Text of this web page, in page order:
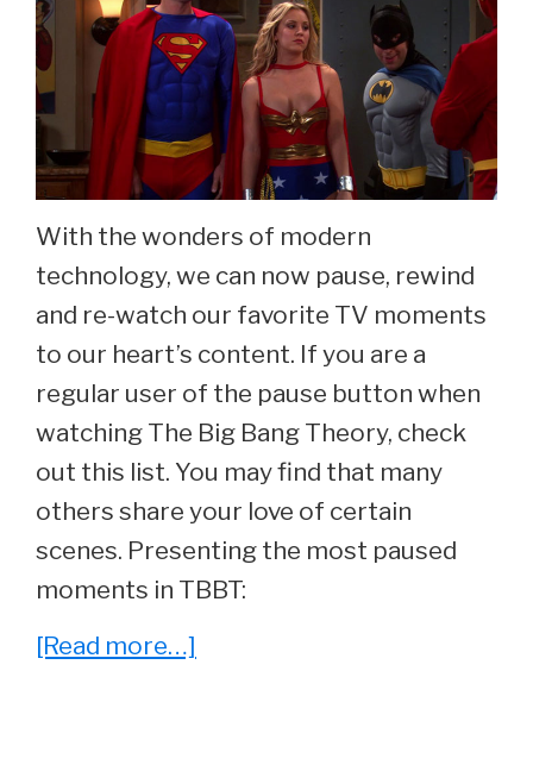
With the wonders of modern
technology, we can now pause, rewind
and re-watch our favorite TV moments
to our heart’s content. If you are a
regular user of the pause button when
watching The Big Bang Theory, check
out this list. You may find that many
others share your love of certain
scenes. Presenting the most paused
moments in TBBT:
[Read more…]